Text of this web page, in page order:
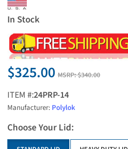
In Stock
$325.00 MSRP:$340.00
ITEM #:24PRP-14
Manufacturer: Polylok
Choose Your Lid: